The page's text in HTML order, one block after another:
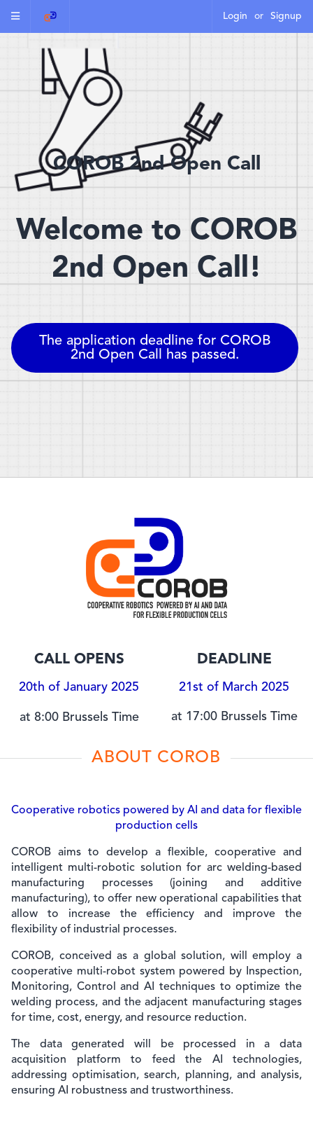
Login or Signup
COROB 2nd Open Call
Welcome to COROB
2nd Open Call!
The application deadline for COROB
2nd Open Call
has passed.
CALL OPENS
20th of January 2025
at 8:00 Brussels Time
DEADLINE
21st of March 2025
at 17:00 Brussels Time
ABOUT COROB
Cooperative robotics powered by AI and data for flexible
production cells
COROB aims to develop a flexible, cooperative and
intelligent multi-robotic solution for arc welding-based
manufacturing processes (joining and additive
manufacturing), to offer new operational capabilities that
allow to increase the efficiency and improve the
flexibility of industrial processes.
COROB, conceived as a global solution, will employ a
cooperative multi-robot system powered by Inspection,
Monitoring, Control and AI techniques to optimize the
welding process, and the adjacent manufacturing stages
for time, cost, energy, and resource reduction.
The data generated will be processed in a data
acquisition platform to feed the AI technologies,
addressing optimisation, search, planning, and analysis,
ensuring AI robustness and trustworthiness.